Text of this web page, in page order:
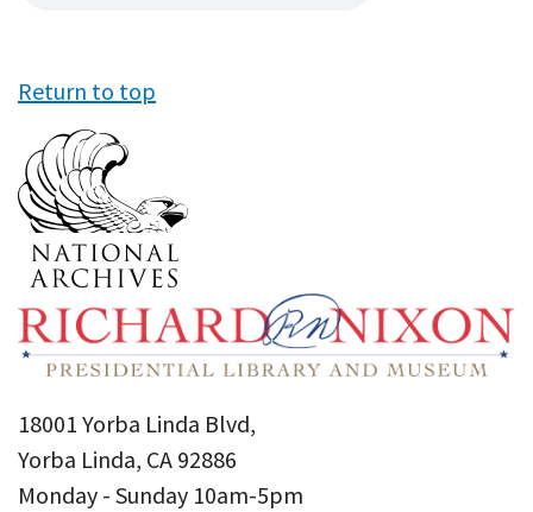
Return to top
18001 Yorba Linda Blvd,
Yorba Linda, CA 92886
Monday - Sunday 10am-5pm